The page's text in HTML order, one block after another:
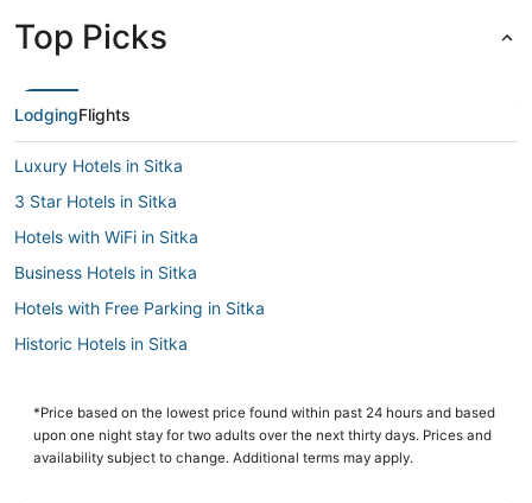
Top Picks
LodgingFlights
Luxury Hotels in Sitka
3 Star Hotels in Sitka
Hotels with WiFi in Sitka
Business Hotels in Sitka
Hotels with Free Parking in Sitka
Historic Hotels in Sitka
Hotels with a Gym in Sitka
Sitka Hotels
*Price based on the lowest price found within past 24 hours and based
upon one night stay for two adults over the next thirty days. Prices and
availability subject to change. Additional terms may apply.